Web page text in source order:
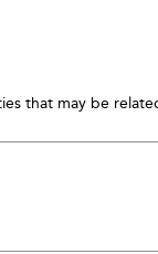
that may be